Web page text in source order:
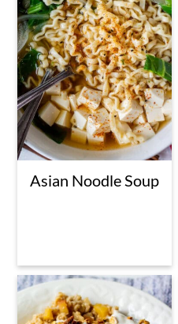
Asian Noodle Soup